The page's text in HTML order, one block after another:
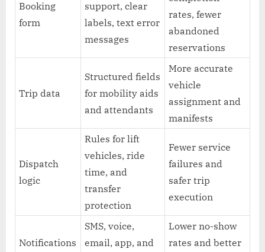
Booking
form
support, clear
labels, text error
messages
rates, fewer
abandoned
reservations
Trip data
Structured fields
for mobility aids
and attendants
More accurate
vehicle
assignment and
manifests
Dispatch
logic
Rules for lift
vehicles, ride
time, and
transfer
protection
Fewer service
failures and
safer trip
execution
Notifications
SMS, voice,
email, app, and
Lower no-show
rates and better